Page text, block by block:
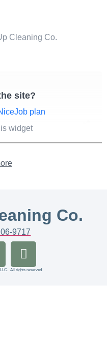
Cleaning Co.
site?
plan
widget
Co.
9717
All rights reserved